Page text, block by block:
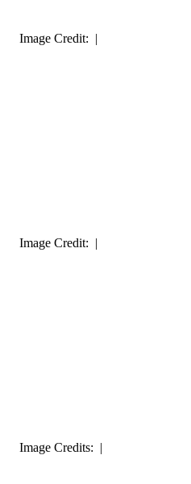
Image Credit: |
Image Credit: |
Image Credits: |